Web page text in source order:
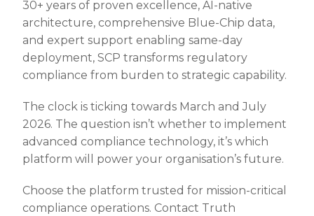
30+ years of proven excellence, AI-native
architecture, comprehensive Blue-Chip data,
and expert support enabling same-day
deployment, SCP transforms regulatory
compliance from burden to strategic capability.
The clock is ticking towards March and July
2026. The question isn’t whether to implement
advanced compliance technology, it’s which
platform will power your organisation’s future.
Choose the platform trusted for mission-critical
compliance operations. Contact Truth